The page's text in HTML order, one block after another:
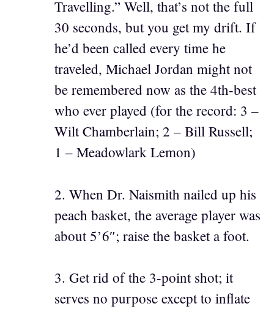
Travelling.” Well, that’s not the full
30 seconds, but you get my drift. If
he’d been called every time he
traveled, Michael Jordan might not
be remembered now as the 4th-best
who ever played (for the record: 3 –
Wilt Chamberlain; 2 – Bill Russell;
1 – Meadowlark Lemon)
2. When Dr. Naismith nailed up his
peach basket, the average player was
about 5’6″; raise the basket a foot.
3. Get rid of the 3-point shot; it
serves no purpose except to inflate